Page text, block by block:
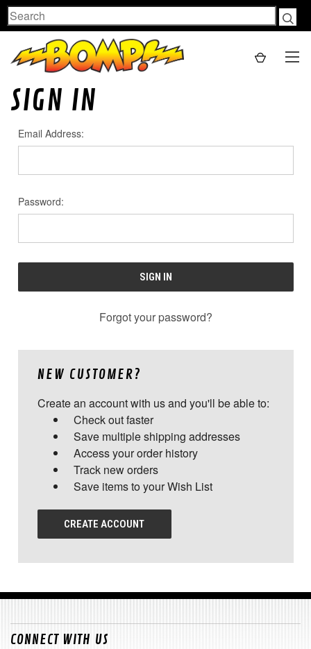
Search
SIGN IN
Email Address:
Password:
Forgot your password?
NEW CUSTOMER?
Create an account with us and you'll be able to:
Check out faster
Save multiple shipping addresses
Access your order history
Track new orders
Save items to your Wish List
CREATE ACCOUNT
CONNECT WITH US